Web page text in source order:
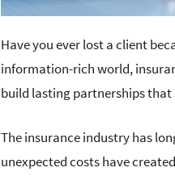
Have you ever lost a client
information-rich world,
build lasting partnerships that
The insurance industry has
unexpected costs have